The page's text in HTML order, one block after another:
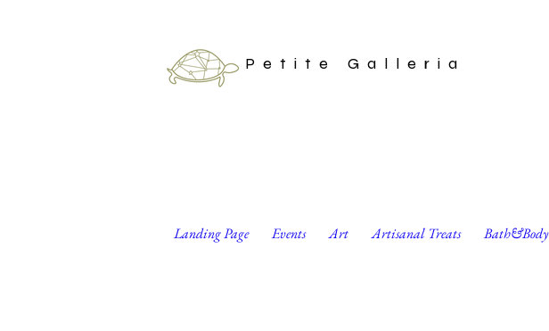
Petite Galleria
Landing Page Events Art Artisanal Treats Bath&Body